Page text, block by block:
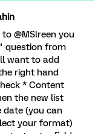
@MSlreen you
question from
want to add
right hand
* Content
the new list
date (you can
your format)